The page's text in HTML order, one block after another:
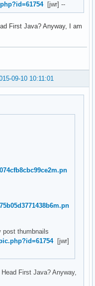
[jwr] --
First Java? Anyway, I am
09-10 10:11:01
post thumbnails
[jwr]
First Java? Anyway,